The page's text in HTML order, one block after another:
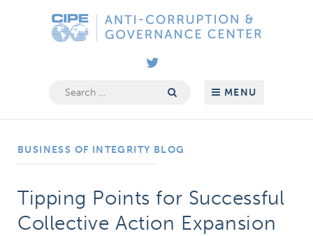
Anti-
Corruption
Governance
Search
MENU
BUSINESS OF INTEGRITY BLOG
Tipping Points for Successful
Collective Action Expansion